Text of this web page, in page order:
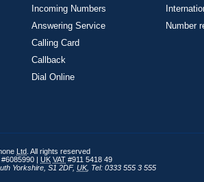
Incoming Numbers
Answering Service
Calling Card
Callback
Dial Online
Number
Ltd . All rights reserved
| UK VAT #911 5418 49
Yorkshire S1 2DF, UK, Tel: 0333 555 3 555